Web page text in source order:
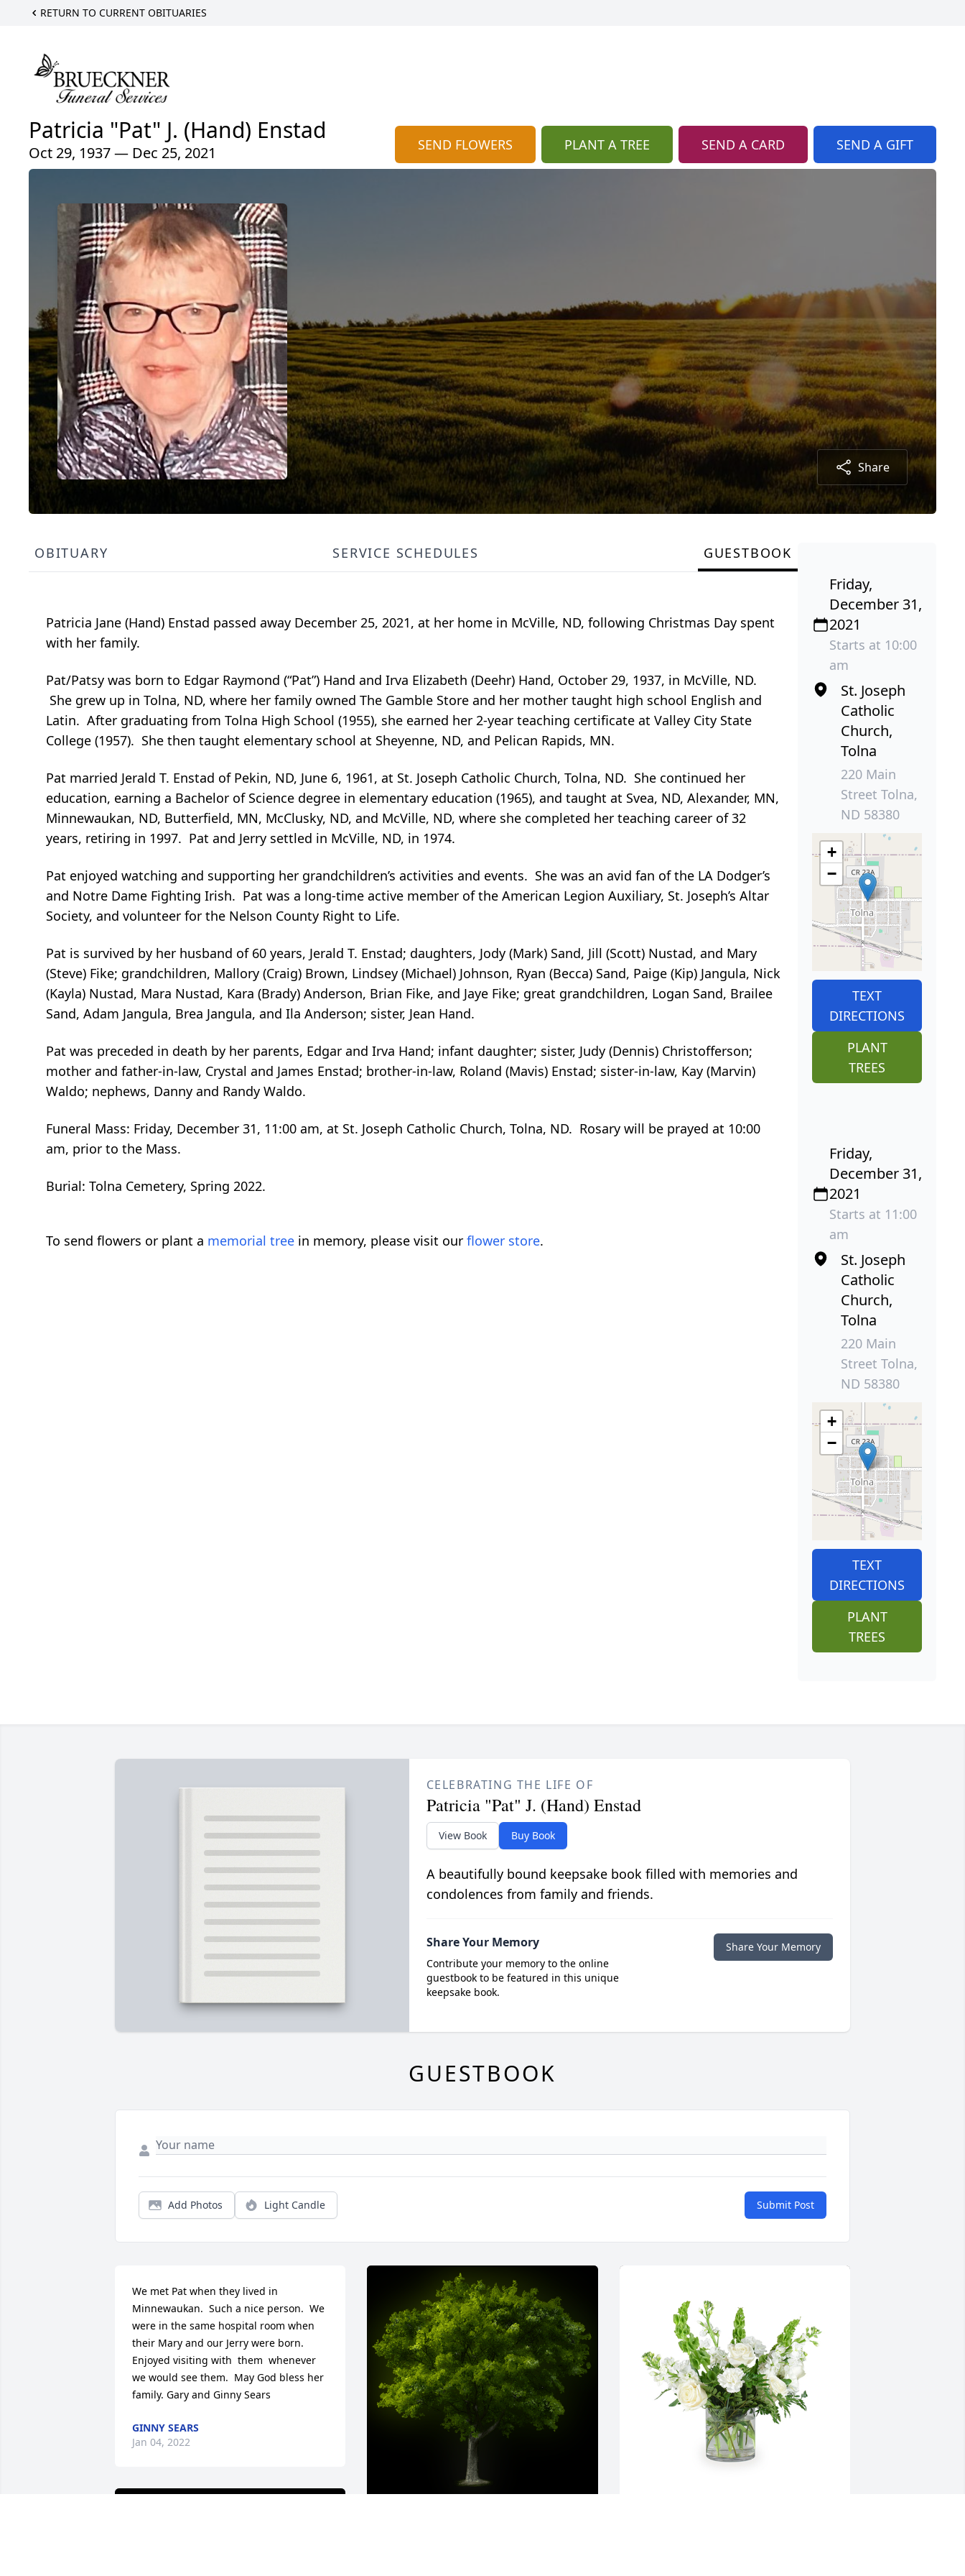
RETURN TO CURRENT OBITUARIES
Patricia "Pat" J. (Hand) Enstad
Oct 29, 1937 — Dec 25, 2021 SEND FLOWERS PLANT A TREE SEND A CARD SEND A GIFT
Share
OBITUARY SERVICE SCHEDULES GUESTBOOK
Patricia Jane (Hand) Enstad passed away December 25, 2021, at her home in McVille, ND, following Christmas Day spent
with her family.
Pat/Patsy was born to Edgar Raymond (“Pat”) Hand and Irva Elizabeth (Deehr) Hand, October 29, 1937, in McVille, ND.
She grew up in Tolna, ND, where her family owned The Gamble Store and her mother taught high school English and
Latin. After graduating from Tolna High School (1955), she earned her 2-year teaching certificate at Valley City State
College (1957). She then taught elementary school at Sheyenne, ND, and Pelican Rapids, MN.
Pat married Jerald T. Enstad of Pekin, ND, June 6, 1961, at St. Joseph Catholic Church, Tolna, ND. She continued her
education, earning a Bachelor of Science degree in elementary education (1965), and taught at Svea, ND, Alexander, MN,
Minnewaukan, ND, Butterfield, MN, McClusky, ND, and McVille, ND, where she completed her teaching career of 32
years, retiring in 1997. Pat and Jerry settled in McVille, ND, in 1974.
Pat enjoyed watching and supporting her grandchildren’s activities and events. She was an avid fan of the LA Dodger’s
and Notre Dame Fighting Irish. Pat was a long-time active member of the American Legion Auxiliary, St. Joseph’s Altar
Society, and volunteer for the Nelson County Right to Life.
Pat is survived by her husband of 60 years, Jerald T. Enstad; daughters, Jody (Mark) Sand, Jill (Scott) Nustad, and Mary
(Steve) Fike; grandchildren, Mallory (Craig) Brown, Lindsey (Michael) Johnson, Ryan (Becca) Sand, Paige (Kip) Jangula, Nick
(Kayla) Nustad, Mara Nustad, Kara (Brady) Anderson, Brian Fike, and Jaye Fike; great grandchildren, Logan Sand, Brailee
Sand, Adam Jangula, Brea Jangula, and Ila Anderson; sister, Jean Hand.
Pat was preceded in death by her parents, Edgar and Irva Hand; infant daughter; sister, Judy (Dennis) Christofferson;
mother and father-in-law, Crystal and James Enstad; brother-in-law, Roland (Mavis) Enstad; sister-in-law, Kay (Marvin)
Waldo; nephews, Danny and Randy Waldo.
Funeral Mass: Friday, December 31, 11:00 am, at St. Joseph Catholic Church, Tolna, ND. Rosary will be prayed at 10:00
am, prior to the Mass.
Burial: Tolna Cemetery, Spring 2022.
To send flowers or plant a memorial tree in memory, please visit our flower store.
Friday,
December 31,
2021
Starts at 10:00
am
St. Joseph
Catholic
Church,
Tolna
220 Main
Street Tolna,
ND 58380
+
−
TEXT
DIRECTIONS
PLANT
TREES
Friday,
December 31,
2021
Starts at 11:00
am
St. Joseph
Catholic
Church,
Tolna
220 Main
Street Tolna,
ND 58380
+
−
TEXT
DIRECTIONS
PLANT
TREES
CELEBRATING THE LIFE OF
Patricia "Pat" J. (Hand) Enstad
View Book Buy Book
A beautifully bound keepsake book filled with memories and
condolences from family and friends.
Share Your Memory
Contribute your memory to the online
guestbook to be featured in this unique
keepsake book.
Share Your Memory
GUESTBOOK
Add Photos Light Candle Submit Post
We met Pat when they lived in
Minnewaukan.  Such a nice person.  We
were in the same hospital room when
their Mary and our Jerry were born.
Enjoyed visiting with  them  whenever
we would see them.  May God bless her
family. Gary and Ginny Sears
GINNY SEARS
Jan 04, 2022